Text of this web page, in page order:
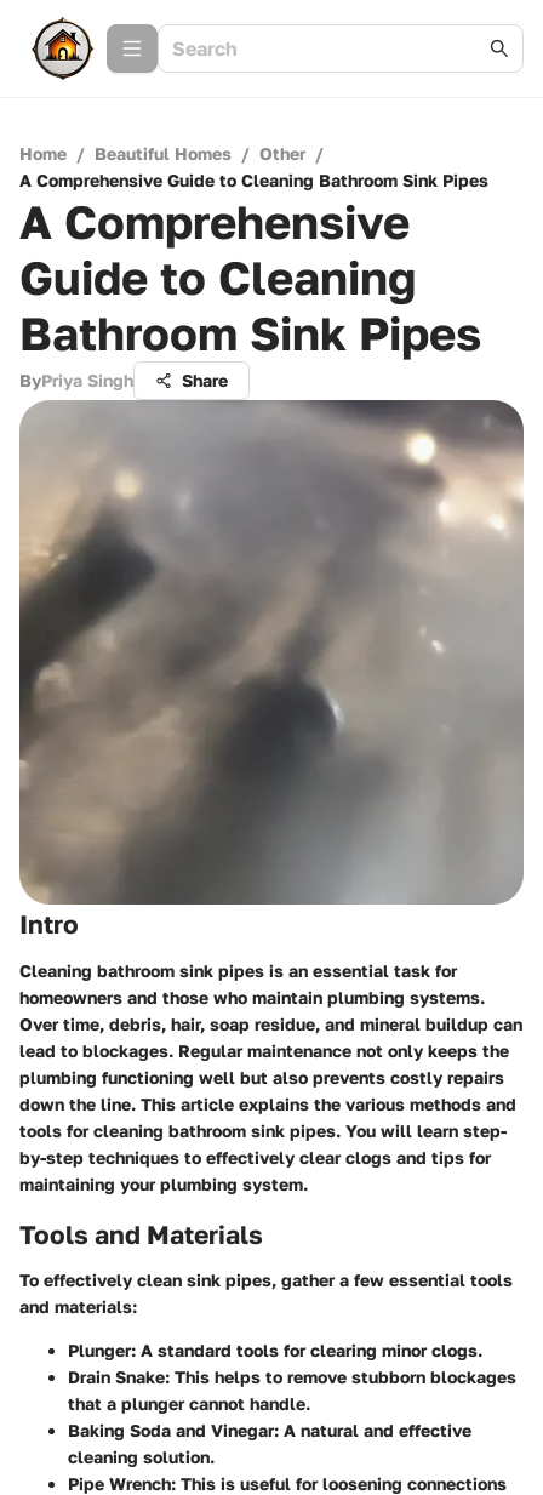
Home / Beautiful Homes / Other /
A Comprehensive Guide to Cleaning Bathroom Sink Pipes
A Comprehensive
Guide to Cleaning
Bathroom Sink Pipes
ByPriya Singh Share
Intro
Cleaning bathroom sink pipes is an essential task for
homeowners and those who maintain plumbing systems.
Over time, debris, hair, soap residue, and mineral buildup can
lead to blockages. Regular maintenance not only keeps the
plumbing functioning well but also prevents costly repairs
down the line. This article explains the various methods and
tools for cleaning bathroom sink pipes. You will learn step-
by-step techniques to effectively clear clogs and tips for
maintaining your plumbing system.
Tools and Materials
To effectively clean sink pipes, gather a few essential tools
and materials:
Plunger: A standard tools for clearing minor clogs.
Drain Snake: This helps to remove stubborn blockages
that a plunger cannot handle.
Baking Soda and Vinegar: A natural and effective
cleaning solution.
Pipe Wrench: This is useful for loosening connections